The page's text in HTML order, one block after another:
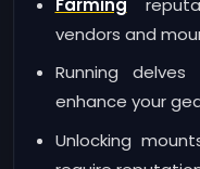
Farming
vendors and
Running
enhance your
Unlocking